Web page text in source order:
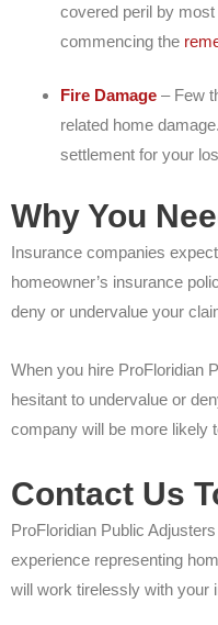
covered peril by
commencing the
Fire Damage – Few
related home
settlement for your
Why You
Insurance companies
homeowner’s insurance
deny or undervalue your
When you hire ProFloridian
hesitant to undervalue or
company will be more likely
Contact Us
ProFloridian Public
experience representing
will work tirelessly with your